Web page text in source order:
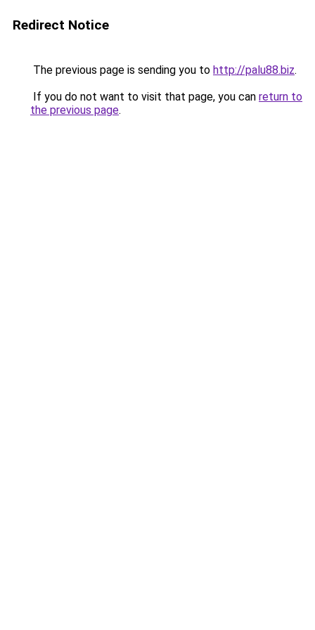
Redirect Notice
The previous page is sending you to http://palu88.biz.
If you do not want to visit that page, you can return to
the previous page.